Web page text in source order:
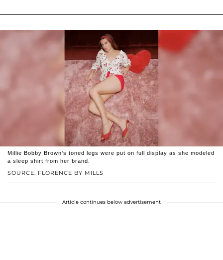
SOURCE: FLORENCE BY MILLS
Millie Bobby Brown's toned legs were put on full display as she modeled
a sleep shirt from her brand.
Article continues below advertisement